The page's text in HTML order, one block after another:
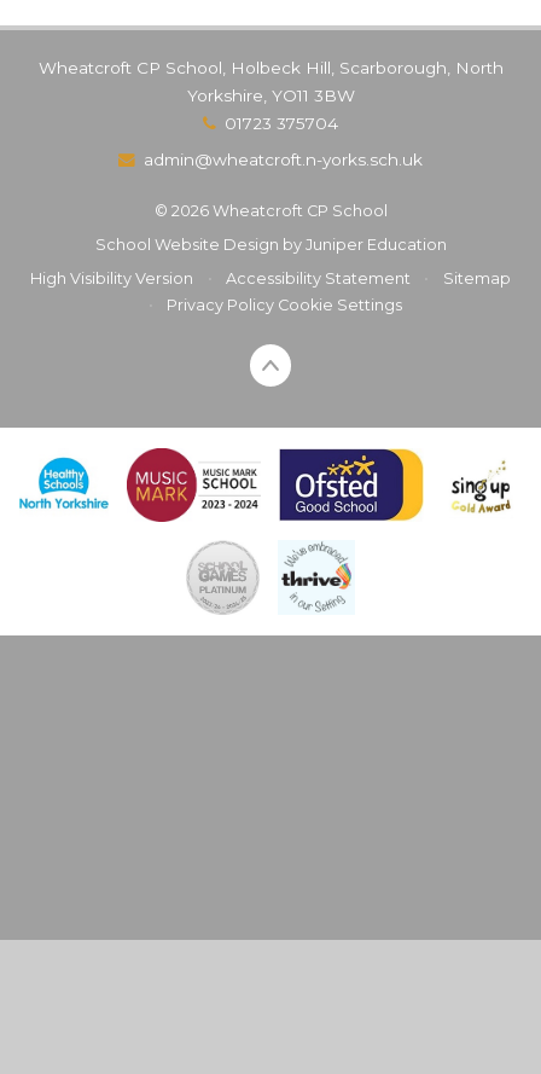
Wheatcroft CP School, Holbeck Hill, Scarborough, North
Yorkshire, YO11 3BW
01723 375704
admin@wheatcroft.n-yorks.sch.uk
© 2026 Wheatcroft CP School
School Website Design by Juniper Education
High Visibility Version
Accessibility Statement
Sitemap
Privacy Policy Cookie Settings